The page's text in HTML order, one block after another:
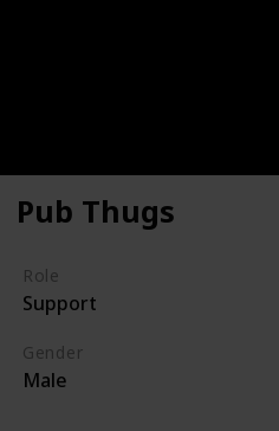
Pub Thugs
Role
Support
Gender
Male